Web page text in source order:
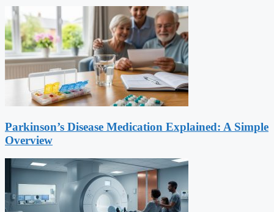
Parkinson’s Disease Medication Explained: A Simple
Overview